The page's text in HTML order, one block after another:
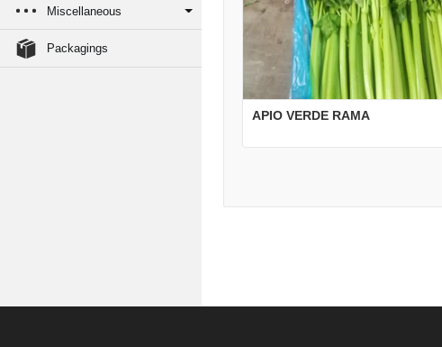
Miscellaneous
Packagings
APIO VERDE RAMA